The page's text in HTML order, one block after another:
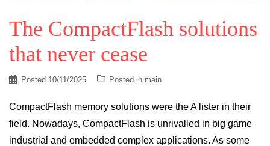
The CompactFlash solutions
that never cease
Posted 10/11/2025 Posted in main
CompactFlash memory solutions were the A lister in their
field. Nowadays, CompactFlash is unrivalled in big game
industrial and embedded complex applications. As some